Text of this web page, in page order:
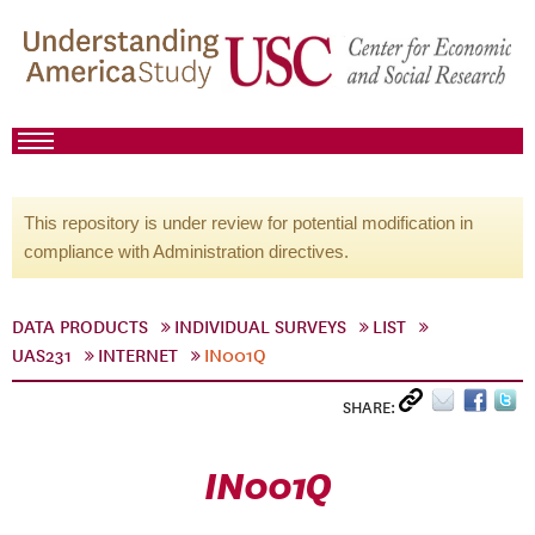
This repository is under review for potential modification in
compliance with Administration directives.
DATA PRODUCTS INDIVIDUAL SURVEYS
LIST
UAS231
INTERNET IN001Q
SHARE:
IN001Q